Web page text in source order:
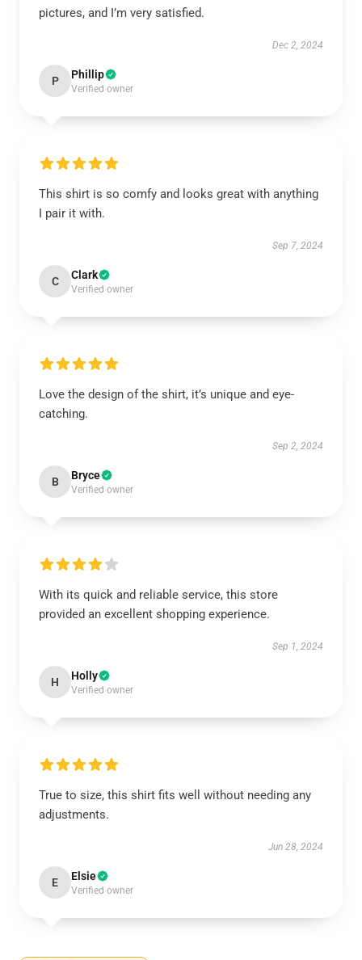
pictures, and I’m very satisfied.
Dec 2, 2024
P Phillip
Verified owner
This shirt is so comfy and looks great with anything
I pair it with.
Sep 7, 2024
C Clark
Verified owner
Love the design of the shirt, it’s unique and eye-
catching.
Sep 2, 2024
B Bryce
Verified owner
With its quick and reliable service, this store
provided an excellent shopping experience.
Sep 1, 2024
H Holly
Verified owner
True to size, this shirt fits well without needing any
adjustments.
Jun 28, 2024
E Elsie
Verified owner